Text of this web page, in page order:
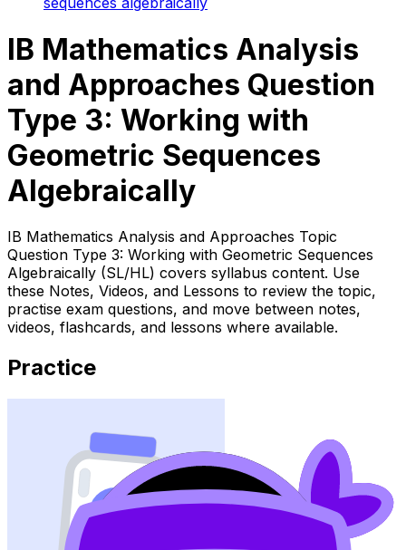
IB Mathematics Analysis
and Approaches Question
Type 3: Working with
Geometric Sequences
Algebraically
IB Mathematics Analysis and Approaches Topic
Question Type 3: Working with Geometric Sequences
Algebraically (SL/HL) covers syllabus content. Use
these Notes, Videos, and Lessons to review the topic,
practise exam questions, and move between notes,
videos, flashcards, and lessons where available.
Practice